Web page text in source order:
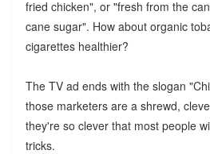
fried chicken", or "fresh from the
cane sugar". How about organic
cigarettes healthier?
The TV ad ends with the slogan
those marketers are a shrewd,
they're so clever that most people
tricks.